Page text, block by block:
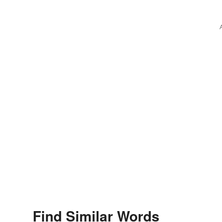
Find Similar Words